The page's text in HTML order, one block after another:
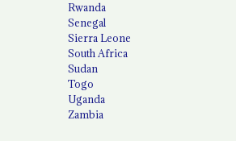
Rwanda
Senegal
Sierra Leone
South Africa
Sudan
Togo
Uganda
Zambia